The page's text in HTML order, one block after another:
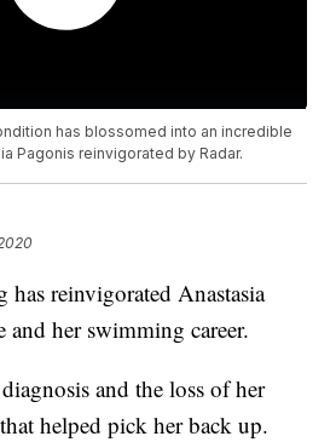
has blossomed into an incredible
Pagonis reinvigorated by Radar.
has reinvigorated Anastasia
and her swimming career.
and the loss of her
helped pick her back up.